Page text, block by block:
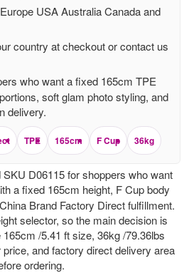
USA Australia Canada and
country at checkout or contact us
who want a fixed 165cm TPE
soft glam photo styling, and
delivery.
TPE 165cm F Cup 36kg
D06115 for shoppers who want
a fixed 165cm height, F Cup body
Brand Factory Direct fulfillment.
selector, so the main decision is
/5.41 ft size, 36kg /79.36lbs
and factory direct delivery area
ordering.